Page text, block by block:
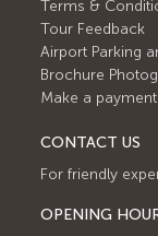
Terms &
Tour Feedback
Airport Parking
Brochure
Make a payment
CONTACT US
For friendly
OPENING